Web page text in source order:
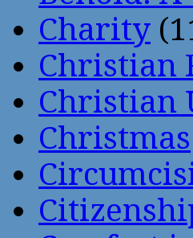
Charity
Christian
Christian
Christmas